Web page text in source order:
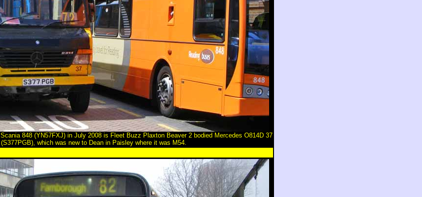
Scania 848 (YN57FXJ) in July 2008 is Fleet Buzz Plaxton Beaver 2 bodied Mercedes O814D 37
(S377PGB), which was new to Dean in Paisley where it was M54.